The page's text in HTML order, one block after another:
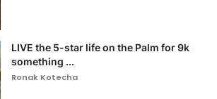
LIVE the 5-star life on the Palm for 9k
something ...
Ronak Kotecha